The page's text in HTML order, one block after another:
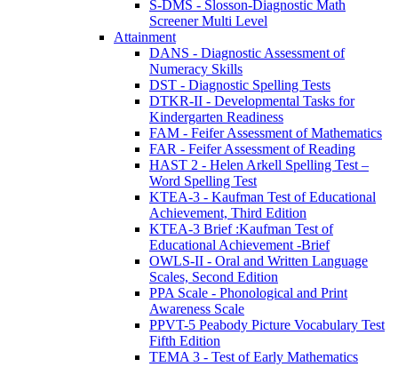
S-DMS - Slosson-Diagnostic Math
Screener Multi Level
Attainment
DANS - Diagnostic Assessment of
Numeracy Skills
DST - Diagnostic Spelling Tests
DTKR-II - Developmental Tasks for
Kindergarten Readiness
FAM - Feifer Assessment of Mathematics
FAR - Feifer Assessment of Reading
HAST 2 - Helen Arkell Spelling Test –
Word Spelling Test
KTEA-3 - Kaufman Test of Educational
Achievement, Third Edition
KTEA-3 Brief :Kaufman Test of
Educational Achievement -Brief
OWLS-II - Oral and Written Language
Scales, Second Edition
PPA Scale - Phonological and Print
Awareness Scale
PPVT-5 Peabody Picture Vocabulary Test
Fifth Edition
TEMA 3 - Test of Early Mathematics